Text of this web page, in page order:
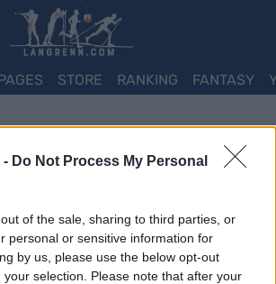
- Do Not Process My Personal
of the sale, sharing to third parties, or
personal or sensitive information for
by us, please use the below opt-out
selection. Please note that after your
STORE RANKING FANTASY